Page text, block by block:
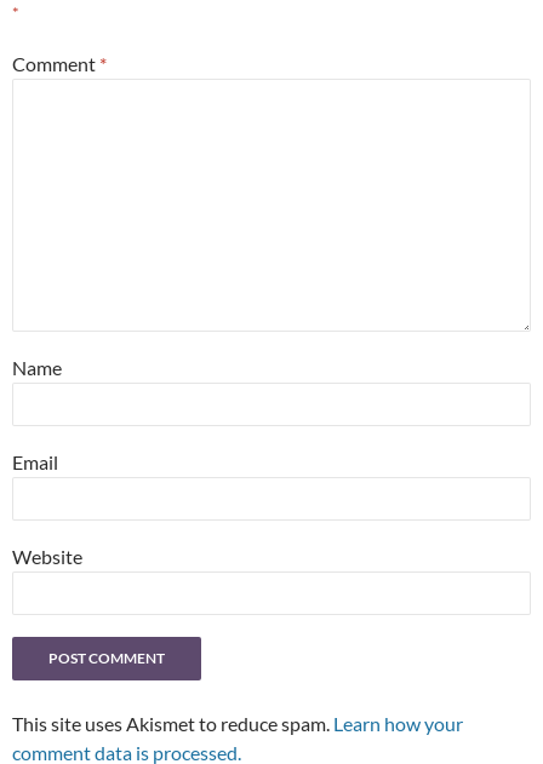
*
Comment *
Name
Email
Website
This site uses Akismet to reduce spam. Learn how your
comment data is processed.